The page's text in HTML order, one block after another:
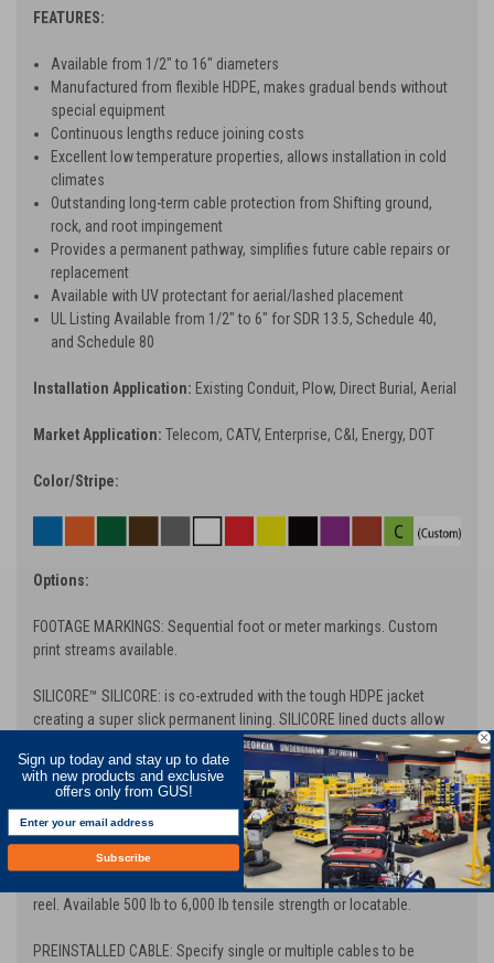
FEATURES:
Available from 1/2" to 16" diameters
Manufactured from flexible HDPE, makes gradual bends without
special equipment
Continuous lengths reduce joining costs
Excellent low temperature properties, allows installation in cold
climates
Outstanding long-term cable protection from Shifting ground,
rock, and root impingement
Provides a permanent pathway, simplifies future cable repairs or
replacement
Available with UV protectant for aerial/lashed placement
UL Listing Available from 1/2" to 6" for SDR 13.5, Schedule 40,
and Schedule 80
Installation Application: Existing Conduit, Plow, Direct Burial, Aerial
Market Application: Telecom, CATV, Enterprise, C&I, Energy, DOT
Color/Stripe:
Options:
FOOTAGE MARKINGS: Sequential foot or meter markings. Custom
print streams available.
SILICORE™ SILICORE: is co-extruded with the tough HDPE jacket
creating a super slick permanent lining. SILICORE lined ducts allow
for higher speed cable jetting and longer cable pulls.
WAVE RIB: Oscillating spiral internal ribs greatly reduce friction for
longer, faster pulls
PREINSTALLED TAPE: Factory Pre-installed Bull-Line™ Pull Tape with
EVEN-LOAD™ , ensures extra slack at any access point through the
reel. Available 500 lb to 6,000 lb tensile strength or locatable.
PREINSTALLED CABLE: Specify single or multiple cables to be
Sign up today and stay up to date
with new products and exclusive
offers only from GUS!
Subscribe